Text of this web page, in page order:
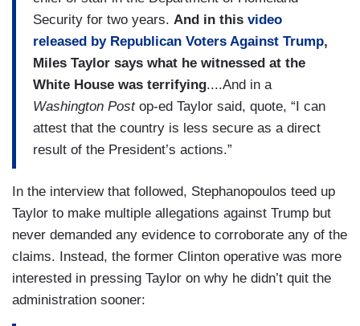
Security for two years. And in this video
released by Republican Voters Against Trump,
Miles Taylor says what he witnessed at the
White House was terrifying....And in a
Washington Postop-ed Taylor said, quote, “I can
attest that the country is less secure as a direct
result of the President’s actions.”
In the interview that followed, Stephanopoulos teed up
Taylor to make multiple allegations against Trump but
never demanded any evidence to corroborate any of the
claims. Instead, the former Clinton operative was more
interested in pressing Taylor on why he didn’t quit the
administration sooner: